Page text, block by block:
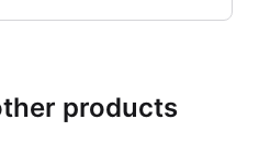
products